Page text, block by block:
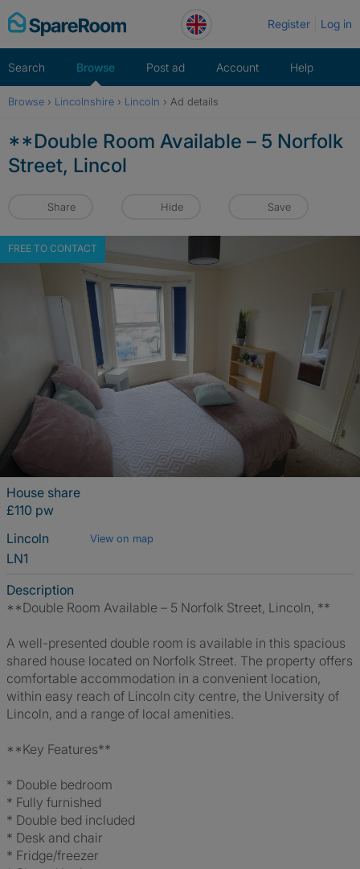
Skip
to
Register Log in
Search Browse Post ad Account Help
Browse › Lincolnshire › Lincoln › Ad details
**Double Room Available – 5 Norfolk
Street, Lincol
Share Hide Save
FREE TO CONTACT
House share
£110 pw
Lincoln
View on map
LN1
Description
**Double Room Available – 5 Norfolk Street, Lincoln, **
A well-presented double room is available in this spacious
shared house located on Norfolk Street. The property offers
comfortable accommodation in a convenient location,
within easy reach of Lincoln city centre, the University of
Lincoln, and a range of local amenities.
**Key Features**
* Double bedroom
* Fully furnished
* Double bed included
* Desk and chair
* Fridge/freezer